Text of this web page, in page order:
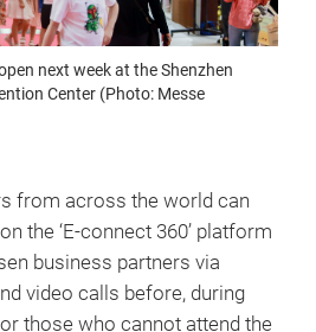
next week at the Shenzhen
Center (Photo: Messe
from across the world can
the ‘E-connect 360’ platform
business partners via
video calls before, during
those who cannot attend the